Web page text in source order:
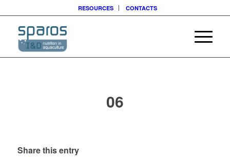
RESOURCES CONTACTS
06
Share this entry